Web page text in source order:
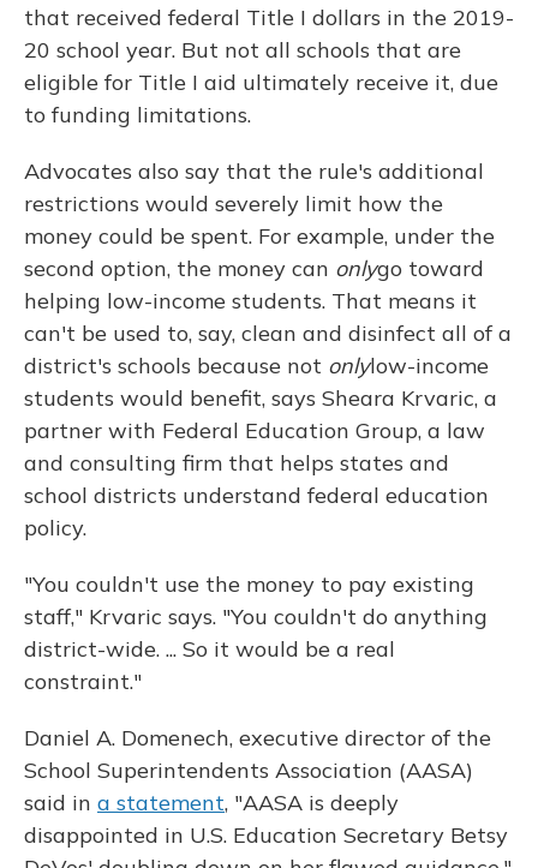
that received federal Title I dollars in the 2019-
20 school year. But not all schools that are
eligible for Title I aid ultimately receive it, due
to funding limitations.
Advocates also say that the rule's additional
restrictions would severely limit how the
money could be spent. For example, under the
second option, the money can onlygo toward
helping low-income students. That means it
can't be used to, say, clean and disinfect all of a
district's schools because not onlylow-income
students would benefit, says Sheara Krvaric, a
partner with Federal Education Group, a law
and consulting firm that helps states and
school districts understand federal education
policy.
"You couldn't use the money to pay existing
staff," Krvaric says. "You couldn't do anything
district-wide. ... So it would be a real
constraint."
Daniel A. Domenech, executive director of the
School Superintendents Association (AASA)
said in a statement, "AASA is deeply
disappointed in U.S. Education Secretary Betsy